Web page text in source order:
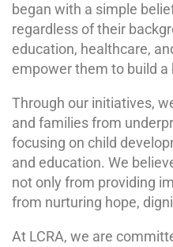
began with a simple
regardless of their
education, healthcare,
empower them to build a
Through our initiatives,
and families from
focusing on child
and education. We
not only from providing
from nurturing hope,
At LCRA, we are